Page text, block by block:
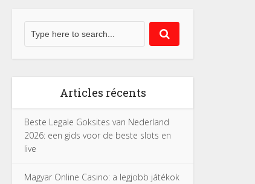
Articles récents
Beste Legale Goksites van Nederland
2026: een gids voor de beste slots en
live
Magyar Online Casino: a legjobb játékok